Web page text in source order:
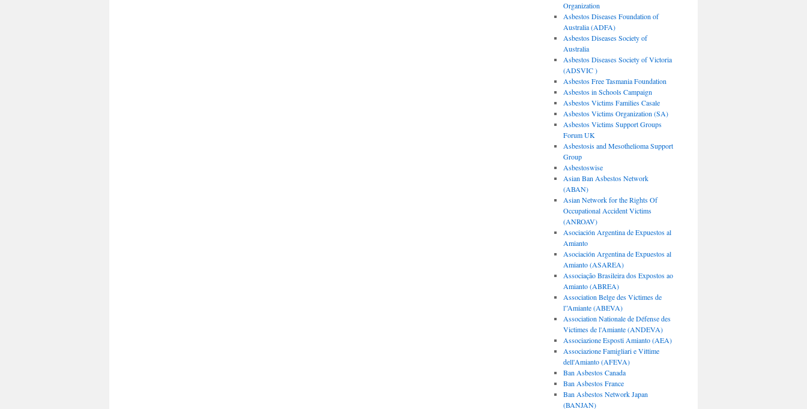
Organization
Asbestos Diseases Foundation of
Australia (ADFA)
Asbestos Diseases Society of
Australia
Asbestos Diseases Society of Victoria
(ADSVIC )
Asbestos Free Tasmania Foundation
Asbestos in Schools Campaign
Asbestos Victims Families Casale
Asbestos Victims Organization (SA)
Asbestos Victims Support Groups
Forum UK
Asbestosis and Mesothelioma Support
Group
Asbestoswise
Asian Ban Asbestos Network
(ABAN)
Asian Network for the Rights Of
Occupational Accident Victims
(ANROAV)
Asociación Argentina de Expuestos al
Amianto
Asociación Argentina de Expuestos al
Amianto (ASAREA)
Associação Brasileira dos Expostos ao
Amianto (ABREA)
Association Belge des Victimes de
l”Amiante (ABEVA)
Association Nationale de Défense des
Victimes de l'Amiante (ANDEVA)
Associazione Esposti Amianto (AEA)
Associazione Famigliari e Vittime
dell'Amianto (AFEVA)
Ban Asbestos Canada
Ban Asbestos France
Ban Asbestos Network Japan
(BANJAN)